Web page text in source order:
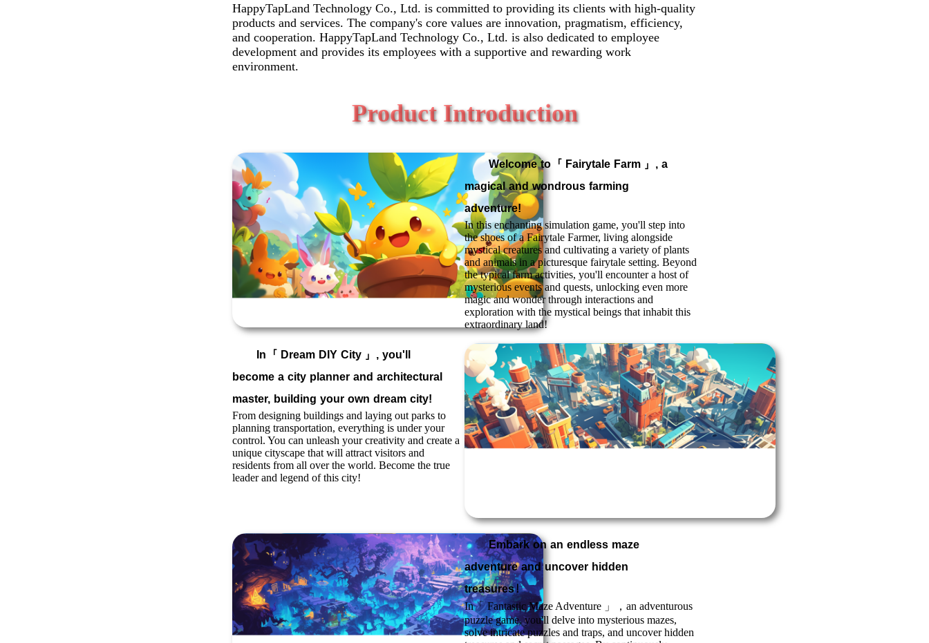
HappyTapLand Technology Co., Ltd. is committed to providing its clients with high-quality
products and services. The company's core values are innovation, pragmatism, efficiency,
and cooperation. HappyTapLand Technology Co., Ltd. is also dedicated to employee
development and provides its employees with a supportive and rewarding work
environment.
Product Introduction
Welcome to「 Fairytale Farm 」, a
magical and wondrous farming
adventure!
In this enchanting simulation game, you'll step into
the shoes of a Fairytale Farmer, living alongside
mystical creatures and cultivating a variety of plants
and animals in a picturesque fairytale setting. Beyond
the typical farm activities, you'll encounter a host of
mysterious events and quests, unlocking even more
magic and wonder through interactions and
exploration with the mystical beings that inhabit this
extraordinary land!
In「 Dream DIY City 」, you'll
become a city planner and architectural
master, building your own dream city!
From designing buildings and laying out parks to
planning transportation, everything is under your
control. You can unleash your creativity and create a
unique cityscape that will attract visitors and
residents from all over the world. Become the true
leader and legend of this city!
Embark on an endless maze
adventure and uncover hidden
treasures！
In「Fantastic Maze Adventure 」，an adventurous
puzzle game, you'll delve into mysterious mazes,
solve intricate puzzles and traps, and uncover hidden